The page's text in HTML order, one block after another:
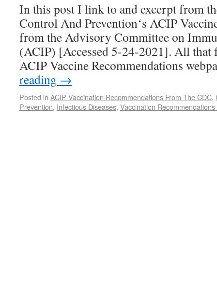
In this post I link to and excerpt from
Control And Prevention‘s ACIP
from the Advisory Committee on
(ACIP) [Accessed 5-24-2021]. All that
ACIP Vaccine Recommendations
reading →
Posted in ACIP Vaccination Recommendations From The CDC,
Prevention, Infectious Diseases, Vaccination